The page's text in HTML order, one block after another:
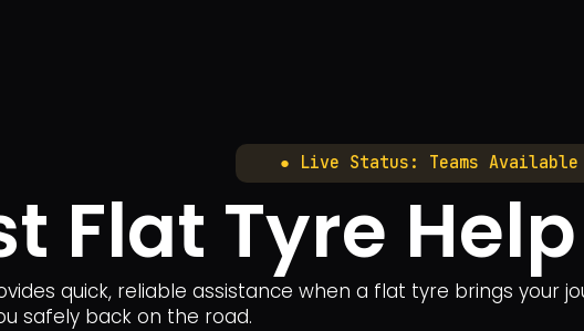
● Live Status: Teams Available
Flat Tyre
quick, reliable assistance when a flat tyre brings your
safely back on the road.